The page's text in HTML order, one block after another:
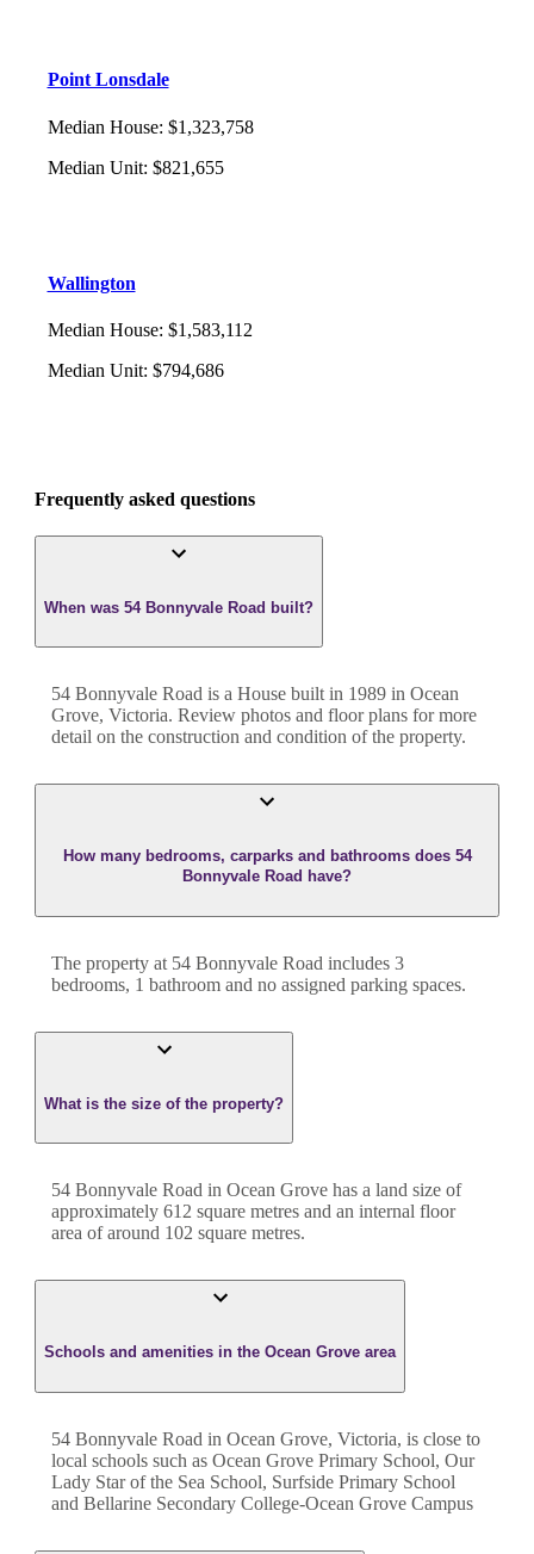
Point Lonsdale
Median House: $1,323,758
Median Unit: $821,655
Wallington
Median House: $1,583,112
Median Unit: $794,686
Frequently asked questions
When was 54 Bonnyvale Road built?
54 Bonnyvale Road is a House built in 1989 in Ocean
Grove, Victoria. Review photos and floor plans for more
detail on the construction and condition of the property.
How many bedrooms, carparks and bathrooms does 54
Bonnyvale Road have?
The property at 54 Bonnyvale Road includes 3
bedrooms, 1 bathroom and no assigned parking spaces.
What is the size of the property?
54 Bonnyvale Road in Ocean Grove has a land size of
approximately 612 square metres and an internal floor
area of around 102 square metres.
Schools and amenities in the Ocean Grove area
54 Bonnyvale Road in Ocean Grove, Victoria, is close to
local schools such as Ocean Grove Primary School, Our
Lady Star of the Sea School, Surfside Primary School
and Bellarine Secondary College-Ocean Grove Campus